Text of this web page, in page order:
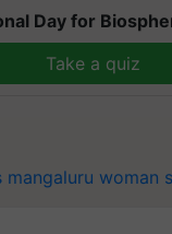
Day for
Take a quiz
mangaluru woman